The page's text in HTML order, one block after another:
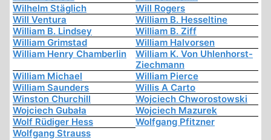
Wilhelm Stäglich
Will Rogers
Will Ventura
William B. Hesseltine
William B. Lindsey
William B. Ziff
William Grimstad
William Halvorsen
William Henry Chamberlin
William K. Von Uhlenhorst-
Ziechmann
William Michael
William Pierce
William Saunders
Willis A Carto
Winston Churchill
Wojciech Chworostowski
Wojciech Gubała
Wojciech Mazurek
Wolf Rüdiger Hess
Wolfgang Pfitzner
Wolfgang Strauss